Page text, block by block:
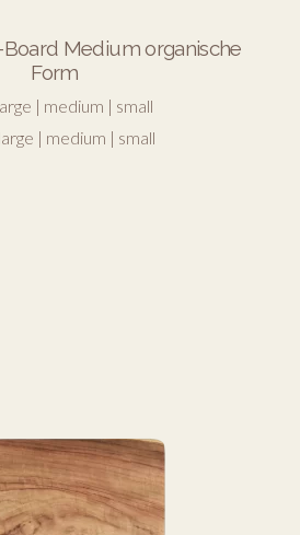
Medium organische
Form
| medium | small
large | medium | small